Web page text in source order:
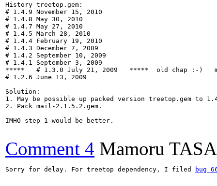
History treetop.gem:
# 1.4.9 November 15, 2010
# 1.4.8 May 30, 2010
# 1.4.7 May 27, 2010
# 1.4.5 March 28, 2010
# 1.4.4 February 19, 2010
# 1.4.3 December 7, 2009
# 1.4.2 September 10, 2009
# 1.4.1 September 3, 2009
*****   # 1.3.0 July 21, 2009   *****  old chap :-)
# 1.2.6 June 13, 2009
Solution:
1. May be possible up packed version treetop.gem to
2. Pack mail-2.1.5.2.gem.
IMHO step 1 would be better.
Comment 4 Mamoru
Sorry for delay. For treetop dependency, I filed bug